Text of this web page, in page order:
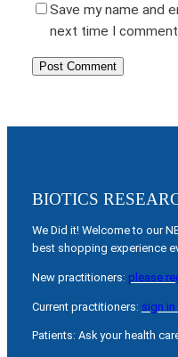
Save my name and
next time I
BIOTICS
We Did it! Welcome to our
best shopping experience
New practitioners: please
Current practitioners: sign in
Patients: Ask your health